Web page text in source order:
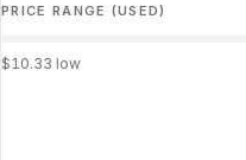
PRICE RANGE (USED)
$10.33 low